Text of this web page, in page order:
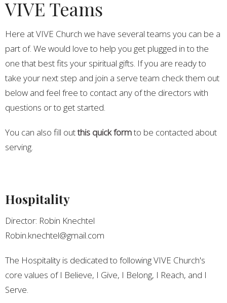
VIVE Teams
Here at VIVE Church we have several teams you can be a
part of. We would love to help you get plugged in to the
one that best fits your spiritual gifts. If you are ready to
take your next step and join a serve team check them out
below and feel free to contact any of the directors with
questions or to get started.
You can also fill outthis quick formto be contacted about
serving.
Hospitality
Director: Robin Knechtel
Robin.knechtel@gmail.com
The Hospitality is dedicated to following VIVE Church's
core values of I Believe, I Give, I Belong, I Reach, and I
Serve.